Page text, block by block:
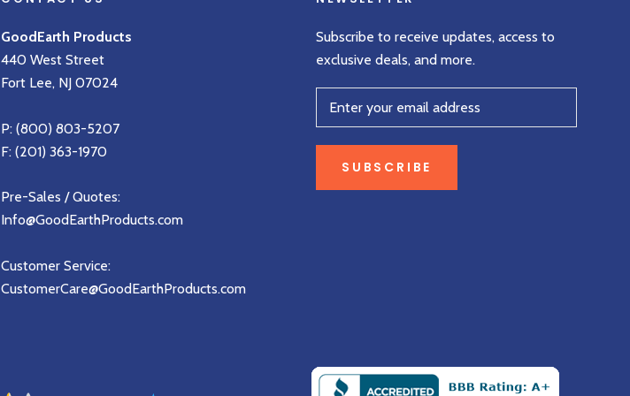
GoodEarth Products
440 West Street
Fort Lee, NJ 07024
P:(800) 803-5207
F: (201) 363-1970
Pre-Sales / Quotes:
Info@GoodEarthProducts.com
Customer Service:
CustomerCare@GoodEarthProducts.com
Subscribe to receive updates, access to
exclusive deals, and more.
SUBSCRIBE